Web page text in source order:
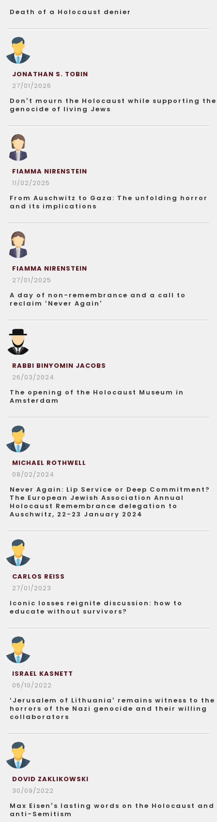
Death of a Holocaust denier
JONATHAN S. TOBIN
27/01/2026
Don’t mourn the Holocaust while supporting the
genocide of living Jews
FIAMMA NIRENSTEIN
11/02/2025
From Auschwitz to Gaza: The unfolding horror
and its implications
FIAMMA NIRENSTEIN
27/01/2025
A day of non-remembrance and a call to
reclaim ‘Never Again’
RABBI BINYOMIN JACOBS
26/03/2024
The opening of the Holocaust Museum in
Amsterdam
MICHAEL ROTHWELL
08/02/2024
Never Again: Lip Service or Deep Commitment?
The European Jewish Association Annual
Holocaust Remembrance delegation to
Auschwitz, 22-23 January 2024
CARLOS REISS
27/01/2023
Iconic losses reignite discussion: how to
educate without survivors?
ISRAEL KASNETT
06/10/2022
‘Jerusalem of Lithuania’ remains witness to the
horrors of the Nazi genocide and their willing
collaborators
DOVID ZAKLIKOWSKI
30/09/2022
Max Eisen’s lasting words on the Holocaust and
anti-Semitism